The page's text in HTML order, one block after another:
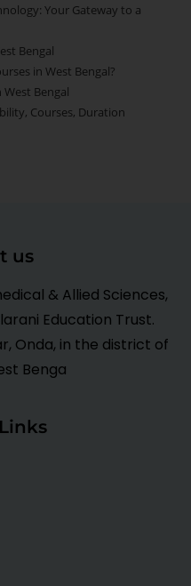
Your Gateway to a
Bengal
in West Bengal?
Bengal
Courses, Duration
us
& Allied Sciences,
Education Trust.
Onda, in the district of
Benga